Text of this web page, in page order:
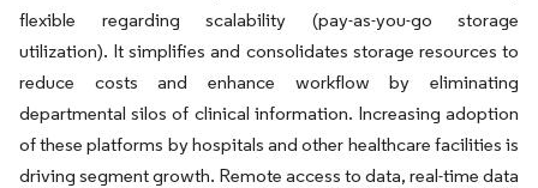
flexible regarding scalability (pay-as-you-go storage
utilization). It simplifies and consolidates storage resources to
reduce costs and enhance workflow by eliminating
departmental silos of clinical information. Increasing adoption
of these platforms by hospitals and other healthcare facilities is
driving segment growth. Remote access to data, real-time data